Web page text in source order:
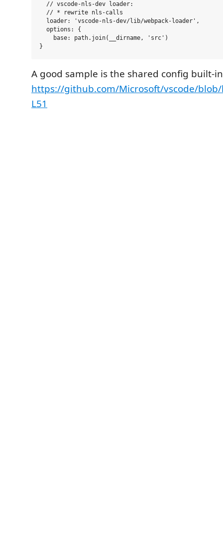
  // vscode-nls-dev loader:
  // * rewrite nls-calls
  loader: 'vscode-nls-dev/lib/webpack-loader',
  options: {
    base: path.join(__dirname, 'src')
A good sample is the shared config built-
https://github.com/Microsoft/vscode/blob/
L51